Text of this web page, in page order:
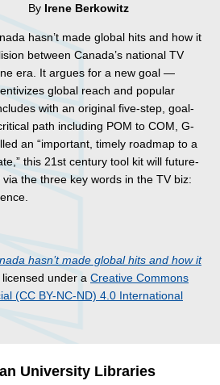
By Irene Berkowitz
hasn’t made global hits and how it
between Canada’s national TV
era. It argues for a new goal —
global reach and popular
with an original five-step, goal-
path including POM to COM, G-
an “important, timely roadmap to a
this 21st century tool kit will future-
the three key words in the TV biz:
hasn’t made global hits and how it
under a Creative Commons
(CC BY-NC-ND) 4.0 International
University Libraries